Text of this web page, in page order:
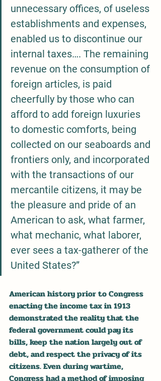
unnecessary offices, of useless
establishments and expenses,
enabled us to discontinue our
internal taxes…. The remaining
revenue on the consumption of
foreign articles, is paid
cheerfully by those who can
afford to add foreign luxuries
to domestic comforts, being
collected on our seaboards and
frontiers only, and incorporated
with the transactions of our
mercantile citizens, it may be
the pleasure and pride of an
American to ask, what farmer,
what mechanic, what laborer,
ever sees a tax-gatherer of the
United States?”
American history prior to Congress
enacting the income tax in 1913
demonstrated the reality that the
federal government could pay its
bills, keep the nation largely out of
debt, and respect the privacy of its
citizens. Even during wartime,
Congress had a method of imposing